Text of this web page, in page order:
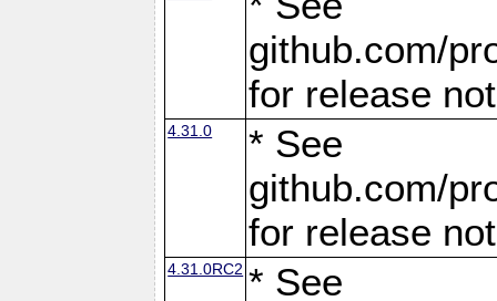
github.com/
for release
4.31.0
* See
github.com/
for release
4.31.0RC2 * See